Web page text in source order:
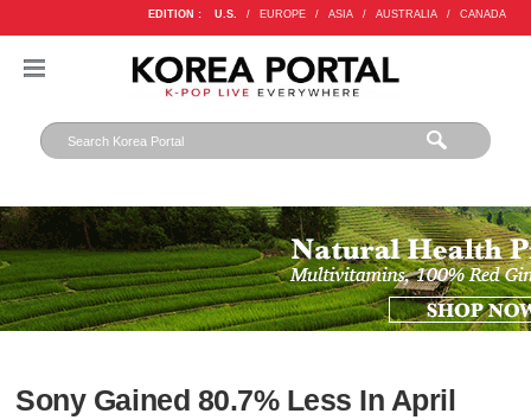
EDITION : U.S. / EUROPE / ASIA / AUSTRALIA / CANADA
Sony Gained 80.7% Less In April